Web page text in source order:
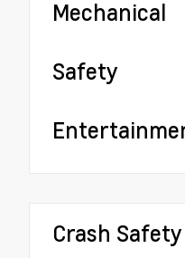
Mechanical
Safety
Crash